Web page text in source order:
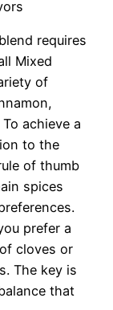
requires
Mixed
of
achieve a
to the
of thumb
spices
prefer a
cloves or
The key is
that